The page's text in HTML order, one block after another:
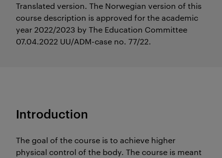
Translated version. The Norwegian version of this
course description is approved for the academic
year 2022/2023 by The Education Committee
07.04.2022 UU/ADM-case no. 77/22.
Introduction
The goal of the course is to achieve higher
physical control of the body. The course is meant